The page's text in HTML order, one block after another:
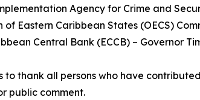
Agency for Crime and
of Eastern Caribbean States (OECS)
Central Bank (ECCB) – Governor
to thank all persons who have
public comment.